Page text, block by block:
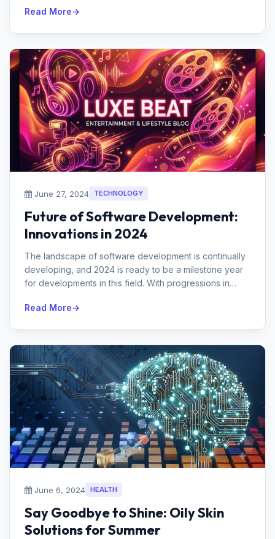
Read More
June 27, 2024 TECHNOLOGY
Future of Software Development:
Innovations in 2024
The landscape of software development is continually
developing, and 2024 is ready to be a milestone year
for developments in this field. With progressions in
Read More
June 6, 2024 HEALTH
Say Goodbye to Shine: Oily Skin
Solutions for Summer